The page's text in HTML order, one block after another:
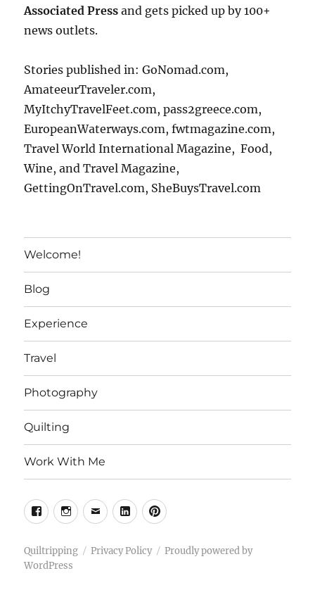
Associated Press and gets picked up by 100+
news outlets.
Stories published in: GoNomad.com,
AmateeurTraveler.com,
MyItchyTravelFeet.com, pass2greece.com,
EuropeanWaterways.com, fwtmagazine.com,
Travel World International Magazine, Food,
Wine, and Travel Magazine,
GettingOnTravel.com, SheBuysTravel.com
Welcome!
Blog
Experience
Travel
Photography
Quilting
Work With Me
FacebookInstagram
EmailLinkedinPinterest
Quiltripping Privacy Policy
Proudly powered by
WordPress